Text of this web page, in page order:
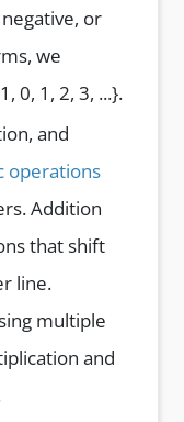
or
we
0, 1, 2, 3, ...}.
and
operations
Addition
that shift
line.
multiple
and